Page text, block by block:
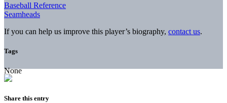
Baseball Reference
Seamheads
If you can help us improve this player’s biography, contact us.
Tags
None
Share this entry